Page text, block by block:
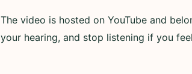
The video is hosted on YouTube and
your hearing, and stop listening if you